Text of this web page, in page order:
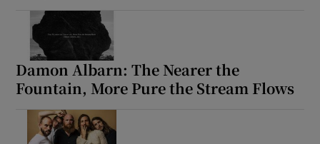
Damon Albarn: The Nearer the
Fountain, More Pure the Stream Flows